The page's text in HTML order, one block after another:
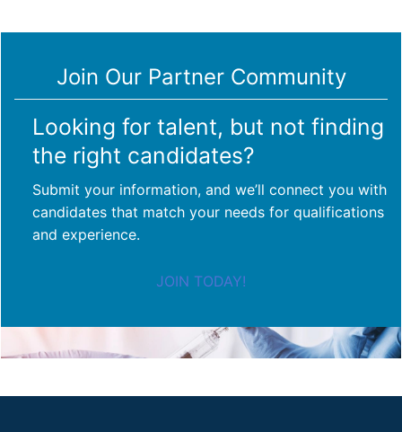
Join Our Partner Community
Looking for talent, but not finding
the right candidates?
Submit your information, and we’ll connect you with
candidates that match your needs for qualifications
and experience.
JOIN TODAY!